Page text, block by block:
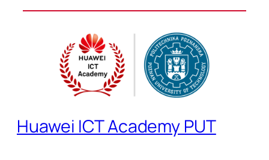
Huawei ICT Academy PUT